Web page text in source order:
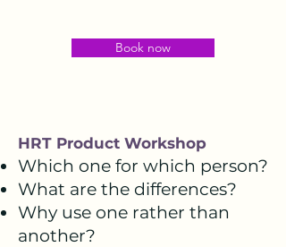
Book now
HRT Product Workshop
Which one for which person?
What are the differences?
Why use one rather than
another?